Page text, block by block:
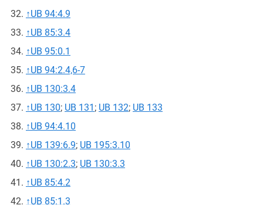
↑UB 94:4.9
↑UB 85:3.4
↑UB 95:0.1
↑UB 94:2.4,6-7
↑UB 130:3.4
↑UB 130; UB 131 ; UB 132; UB 133
↑UB 94:4.10
↑UB 139:6.9; UB 195:3.10
↑UB 130:2.3; UB 130:3.3
↑UB 85:4.2
↑UB 85:1.3